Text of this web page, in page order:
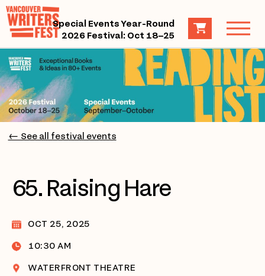
Special Events Year-Round
2026 Festival: Oct 18–25
← See all festival events
65. Raising Hare
OCT 25, 2025
10:30 AM
WATERFRONT THEATRE